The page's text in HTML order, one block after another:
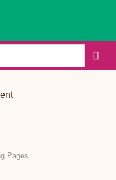
Pages